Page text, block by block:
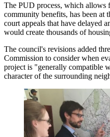
The PUD process, which allows
community benefits, has been at
court appeals that have delayed
would create thousands of
The council's revisions added
Commission to consider when
project is "generally compatible
character of the surrounding